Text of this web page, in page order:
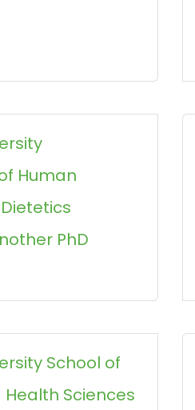
Human
PhD
School of
Sciences